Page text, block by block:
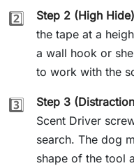
2️⃣ Step 2 (High Hide)
the tape at a
a wall hook or
to work with the
3️⃣ Step 3
Scent Driver
search. The dog
shape of the tool